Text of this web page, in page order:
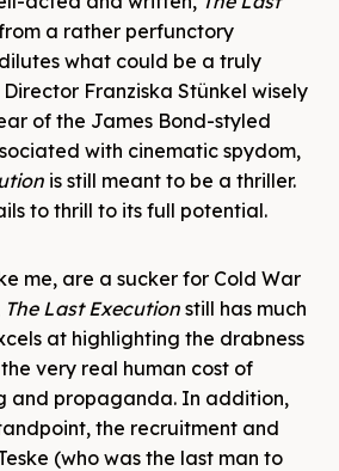
a rather perfunctory
what could be a truly
Franziska Stünkel wisely
of the James Bond-styled
with cinematic spydom,
is still meant to be a thriller.
to thrill to its full potential.
me, are a sucker for Cold War
The Last Execution still has much
at highlighting the drabness
very real human cost of
and propaganda. In addition,
the recruitment and
(who was the last man to